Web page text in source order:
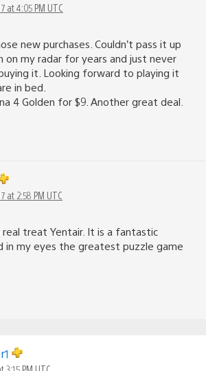
at 4:05 PM UTC
new purchases. Couldn’t pass it up
on my radar for years and just never
it. Looking forward to playing it
in bed.
4 Golden for $9. Another great deal.
at 2:58 PM UTC
real treat Yentair. It is a fantastic
in my eyes the greatest puzzle game